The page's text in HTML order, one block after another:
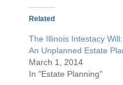
Related
The Illinois Intestacy Will:
An Unplanned Estate
March 1, 2014
In "Estate Planning"